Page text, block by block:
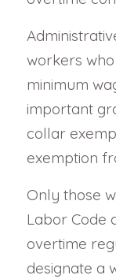
workers
minimum
important
collar
exemption
Only those
Labor Code
overtime
designate a